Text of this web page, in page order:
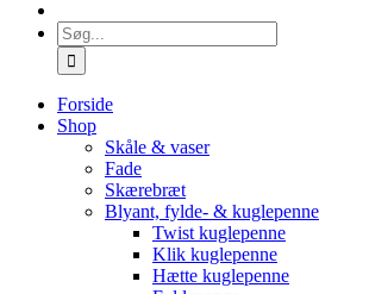
Søg
efter:
Forside
Shop
Skåle & vaser
Fade
Skærebræt
Blyant, fylde- & kuglepenne
Twist kuglepenne
Klik kuglepenne
Hætte kuglepenne